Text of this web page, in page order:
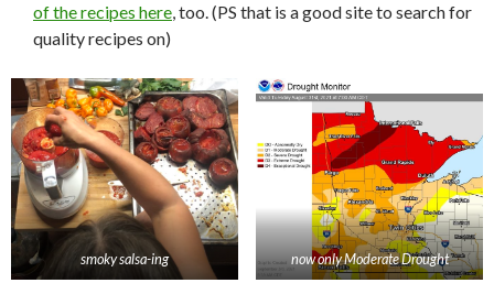
of the recipes here, too. (PS that is a good site to search for
quality recipes on)
smoky salsa-ing now only Moderate Drought